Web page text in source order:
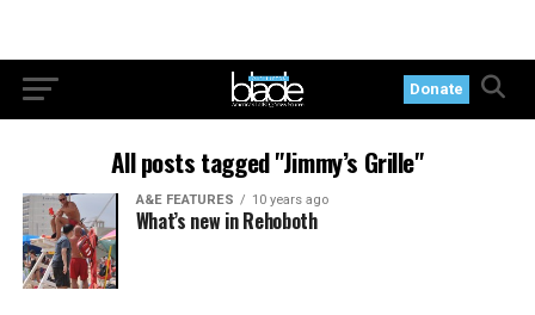
Donate
All posts tagged "Jimmy’s Grille"
A&E FEATURES 10 years ago
What’s new in Rehoboth